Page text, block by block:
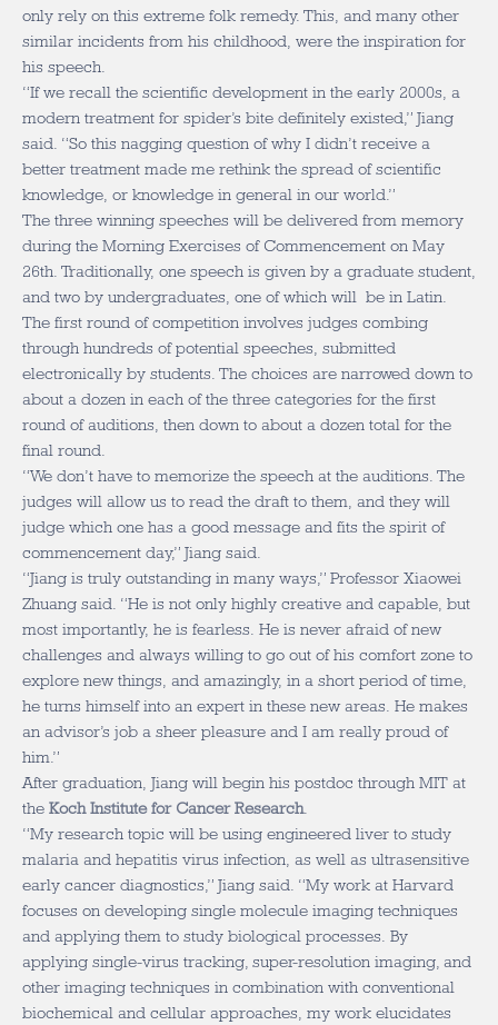
only rely on this extreme folk remedy. This, and many other
similar incidents from his childhood, were the inspiration for
his speech.
“If we recall the scientific development in the early 2000s, a
modern treatment for spider’s bite definitely existed,” Jiang
said. “So this nagging question of why I didn’t receive a
better treatment made me rethink the spread of scientific
knowledge, or knowledge in general in our world.”
The three winning speeches will be delivered from memory
during the Morning Exercises of Commencement on May
26th. Traditionally, one speech is given by a graduate student,
and two by undergraduates, one of which will be in Latin.
The first round of competition involves judges combing
through hundreds of potential speeches, submitted
electronically by students. The choices are narrowed down to
about a dozen in each of the three categories for the first
round of auditions, then down to about a dozen total for the
final round.
“We don’t have to memorize the speech at the auditions. The
judges will allow us to read the draft to them, and they will
judge which one has a good message and fits the spirit of
commencement day,” Jiang said.
“Jiang is truly outstanding in many ways,” Professor Xiaowei
Zhuang said. “He is not only highly creative and capable, but
most importantly, he is fearless. He is never afraid of new
challenges and always willing to go out of his comfort zone to
explore new things, and amazingly, in a short period of time,
he turns himself into an expert in these new areas. He makes
an advisor’s job a sheer pleasure and I am really proud of
him.”
After graduation, Jiang will begin his postdoc through MIT at
the Koch Institute for Cancer Research.
“My research topic will be using engineered liver to study
malaria and hepatitis virus infection, as well as ultrasensitive
early cancer diagnostics,” Jiang said. “My work at Harvard
focuses on developing single molecule imaging techniques
and applying them to study biological processes. By
applying single-virus tracking, super-resolution imaging, and
other imaging techniques in combination with conventional
biochemical and cellular approaches, my work elucidates